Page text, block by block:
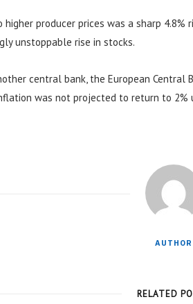
producer prices was a sharp
unstoppable rise in stocks.
central bank, the European Central
was not projected to return to 2%
AUTHOR
RELATED